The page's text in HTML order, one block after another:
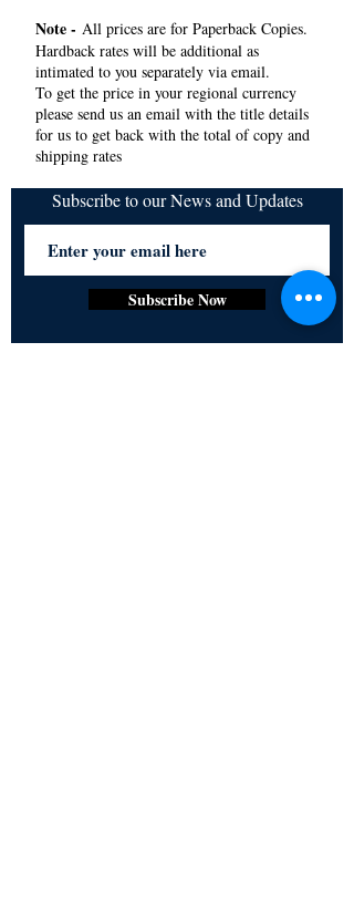
Note - All prices are for Paperback Copies.
Hardback rates will be additional as
intimated to you separately via email.
To get the price in your regional currency
please send us an email with the title details
for us to get back with the total of copy and
shipping rates
Subscribe to our News and Updates
Subscribe Now